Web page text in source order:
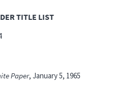
TITLE LIST
Paper, January 5, 1965